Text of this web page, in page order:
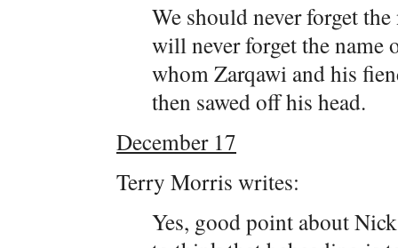
We should never forget
will never forget the
whom Zarqawi and his
then sawed off his head.
December 17
Terry Morris writes:
Yes, good point about